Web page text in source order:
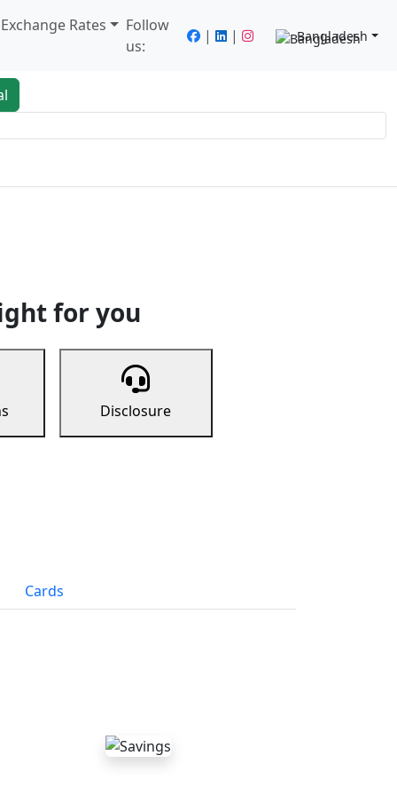
Rates
Follow
us:
| | Bangladesh
for you
Disclosure
Cards